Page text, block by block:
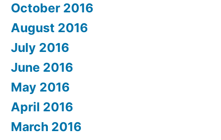
October 2016
August 2016
July 2016
June 2016
May 2016
April 2016
March 2016